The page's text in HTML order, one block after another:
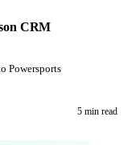
CRM
Powersports
5 min read